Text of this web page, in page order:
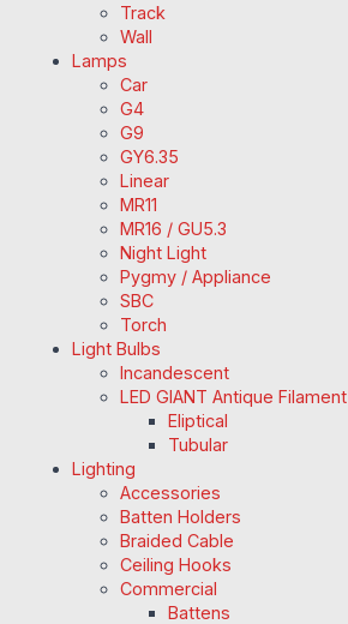
Track
Wall
Lamps
Car
G4
G9
GY6.35
Linear
MR11
MR16 / GU5.3
Night Light
Pygmy / Appliance
SBC
Torch
Light Bulbs
Incandescent
LED GIANT Antique Filament
Eliptical
Tubular
Lighting
Accessories
Batten Holders
Braided Cable
Ceiling Hooks
Commercial
Battens